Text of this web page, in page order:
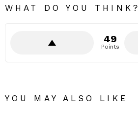
WHAT DO YOU THINK?
49
Points
YOU MAY ALSO LIKE